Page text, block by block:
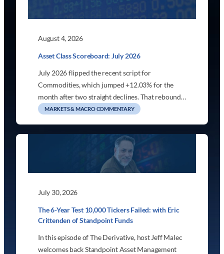
August 4, 2026
Asset Class Scoreboard: July 2026
July 2026 flipped the recent script for
Commodities, which jumped +12.03% for the
month after two straight declines. That rebound…
MARKETS & MACRO COMMENTARY
July 30, 2026
The 6-Year Test 10,000 Tickers Failed: with Eric
Crittenden of Standpoint Funds
In this episode of The Derivative, host Jeff Malec
welcomes back Standpoint Asset Management